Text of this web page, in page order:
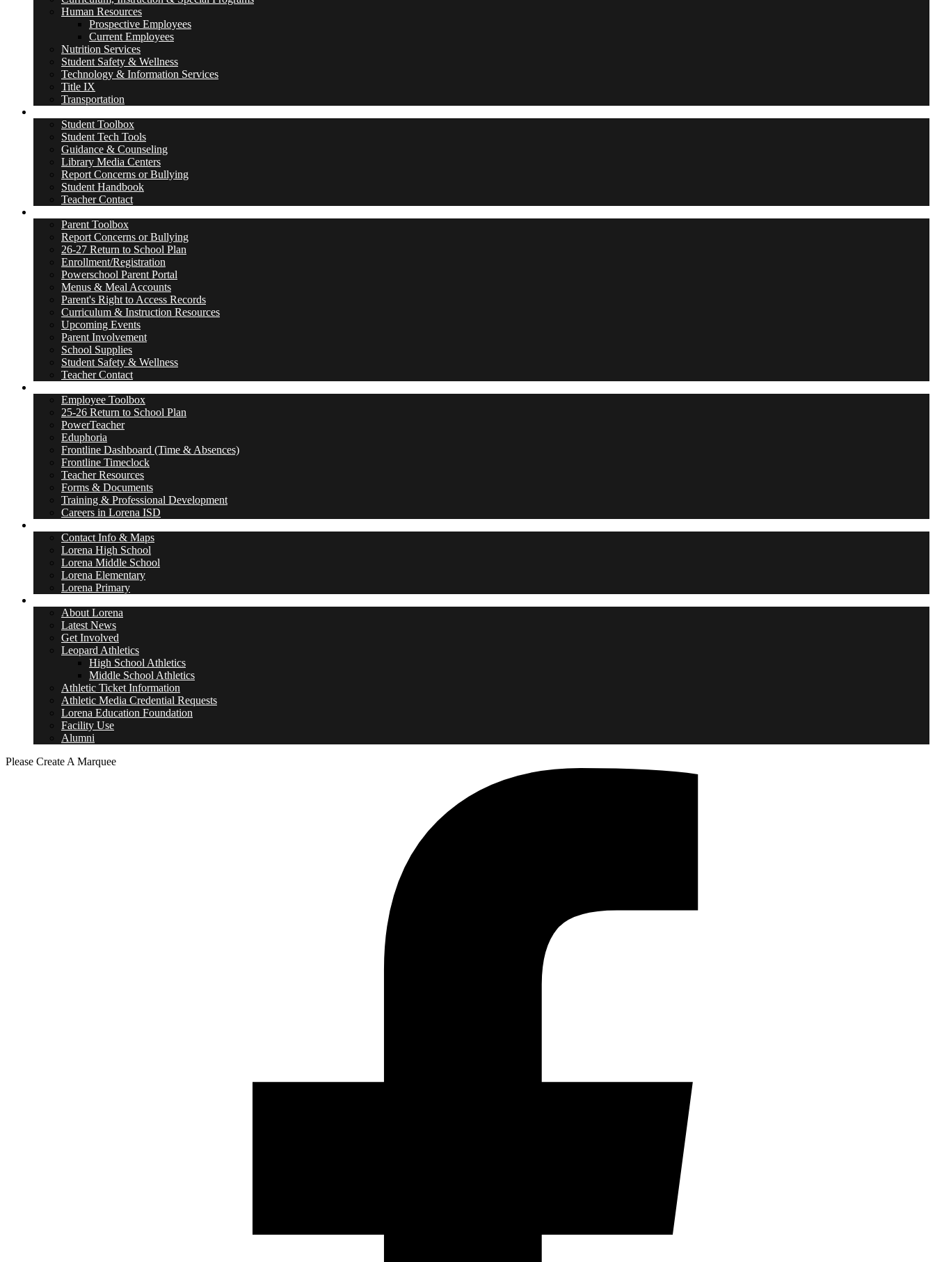
Human Resources
Prospective Employees
Current Employees
Nutrition Services
Student Safety & Wellness
Technology & Information Services
Title IX
Transportation
Student Toolbox
Student Tech Tools
Guidance & Counseling
Library Media Centers
Report Concerns or Bullying
Student Handbook
Teacher Contact
Parent Toolbox
Report Concerns or Bullying
26-27 Return to School Plan
Enrollment/Registration
Powerschool Parent Portal
Menus & Meal Accounts
Parent's Right to Access Records
Curriculum & Instruction Resources
Upcoming Events
Parent Involvement
School Supplies
Student Safety & Wellness
Teacher Contact
Employee Toolbox
25-26 Return to School Plan
PowerTeacher
Eduphoria
Frontline Dashboard (Time & Absences)
Frontline Timeclock
Teacher Resources
Forms & Documents
Training & Professional Development
Careers in Lorena ISD
Contact Info & Maps
Lorena High School
Lorena Middle School
Lorena Elementary
Lorena Primary
About Lorena
Latest News
Get Involved
Leopard Athletics
High School Athletics
Middle School Athletics
Athletic Ticket Information
Athletic Media Credential Requests
Lorena Education Foundation
Facility Use
Alumni
Please Create A Marquee